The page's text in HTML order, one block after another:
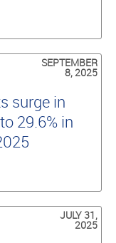
SEPTEMBER
8, 2025
surge in
29.6% in
JULY 31,
2025